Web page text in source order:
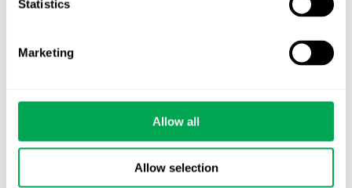
Statistics
Marketing
Allow all
Allow selection
Events
HEOR Insights